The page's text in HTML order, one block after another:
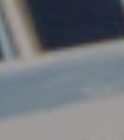
Today
Are you ready to transform
implants? Our friendly team
through every step of the